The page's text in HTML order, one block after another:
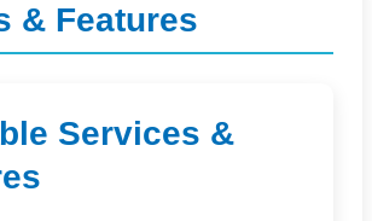
& Features
Services &